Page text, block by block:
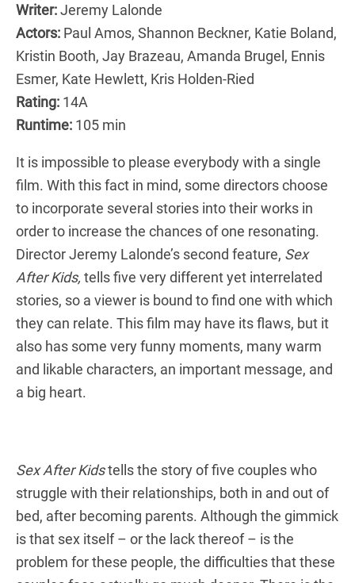
Writer:Jeremy Lalonde
Actors: Paul Amos, Shannon Beckner, Katie Boland,
Kristin Booth, Jay Brazeau, Amanda Brugel, Ennis
Esmer, Kate Hewlett, Kris Holden-Ried
Rating: 14A
Runtime: 105 min
It is impossible to please everybody with a single
film. With this fact in mind, some directors choose
to incorporate several stories into their works in
order to increase the chances of one resonating.
Director Jeremy Lalonde’s second feature, Sex
After Kids, tells five very different yet interrelated
stories, so a viewer is bound to find one with which
they can relate. This film may have its flaws, but it
also has some very funny moments, many warm
and likable characters, an important message, and
a big heart.
Sex After Kidstells the story of five couples who
struggle with their relationships, both in and out of
bed, after becoming parents. Although the gimmick
is that sex itself – or the lack thereof – is the
problem for these people, the difficulties that these